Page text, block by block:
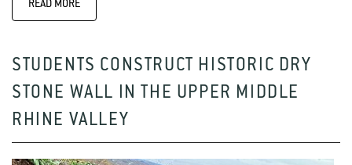
READ MORE
STUDENTS CONSTRUCT HISTORIC DRY
STONE WALL IN THE UPPER MIDDLE
RHINE VALLEY